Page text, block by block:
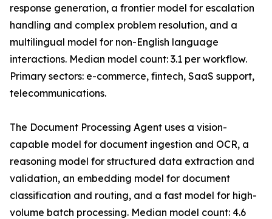
response generation, a frontier model for escalation
handling and complex problem resolution, and a
multilingual model for non-English language
interactions. Median model count: 3.1 per workflow.
Primary sectors: e-commerce, fintech, SaaS support,
telecommunications.
The Document Processing Agent uses a vision-
capable model for document ingestion and OCR, a
reasoning model for structured data extraction and
validation, an embedding model for document
classification and routing, and a fast model for high-
volume batch processing. Median model count: 4.6